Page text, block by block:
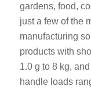
gardens, food,
just a few of the
manufacturing
products with
1.0 g to 8 kg,
handle loads